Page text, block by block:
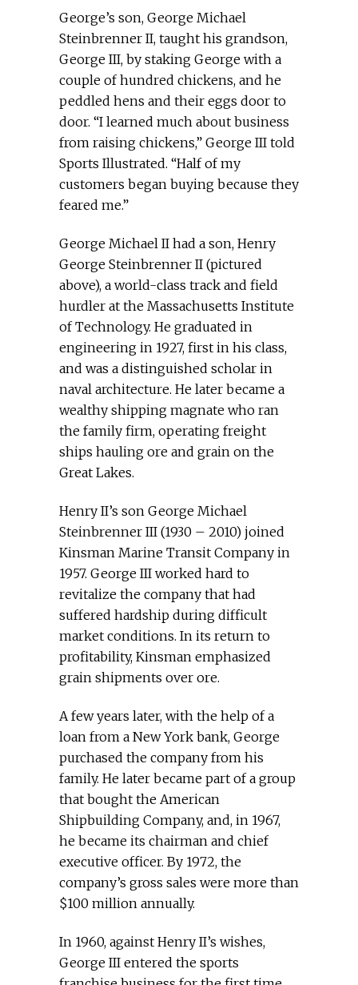
George’s son, George Michael
Steinbrenner II, taught his grandson,
George III, by staking George with a
couple of hundred chickens, and he
peddled hens and their eggs door to
door. “I learned much about business
from raising chickens,” George III told
Sports Illustrated. “Half of my
customers began buying because they
feared me.”
George Michael II had a son, Henry
George Steinbrenner II (pictured
above), a world-class track and field
hurdler at the Massachusetts Institute
of Technology. He graduated in
engineering in 1927, first in his class,
and was a distinguished scholar in
naval architecture. He later became a
wealthy shipping magnate who ran
the family firm, operating freight
ships hauling ore and grain on the
Great Lakes.
Henry II’s son George Michael
Steinbrenner III (1930 – 2010) joined
Kinsman Marine Transit Company in
1957. George III worked hard to
revitalize the company that had
suffered hardship during difficult
market conditions. In its return to
profitability, Kinsman emphasized
grain shipments over ore.
A few years later, with the help of a
loan from a New York bank, George
purchased the company from his
family. He later became part of a group
that bought the American
Shipbuilding Company, and, in 1967,
he became its chairman and chief
executive officer. By 1972, the
company’s gross sales were more than
$100 million annually.
In 1960, against Henry II’s wishes,
George III entered the sports